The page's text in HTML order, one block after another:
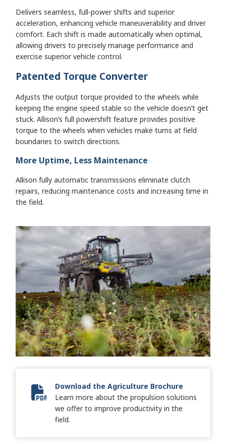
Delivers seamless, full-power shifts and superior
acceleration, enhancing vehicle maneuverability and driver
comfort. Each shift is made automatically when optimal,
allowing drivers to precisely manage performance and
exercise superior vehicle control.
Patented Torque Converter
Adjusts the output torque provided to the wheels while
keeping the engine speed stable so the vehicle doesn’t get
stuck. Allison’s full powershift feature provides positive
torque to the wheels when vehicles make turns at field
boundaries to switch directions.
More Uptime, Less Maintenance
Allison fully automatic transmissions eliminate clutch
repairs, reducing maintenance costs and increasing time in
the field.
Allison Agriculture Brochure
Download the Agriculture Brochure
Learn more about the propulsion solutions
we offer to improve productivity in the
field.